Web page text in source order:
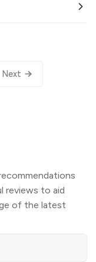
Next
reviews to aid
of the latest